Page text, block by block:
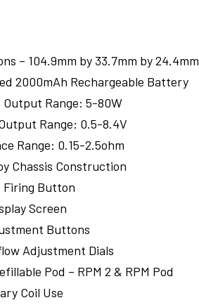
– 104.9mm by 33.7mm by 24.4mm
2000mAh Rechargeable Battery
Output Range: 5-80W
Range: 0.5-8.4V
Range: 0.15-2.5ohm
Chassis Construction
Button
Screen
Buttons
Adjustment Dials
Pod – RPM 2 & RPM Pod
Coil Use